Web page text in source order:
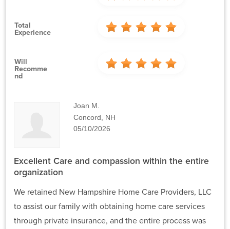
Total
Experience
Will
Recomme
Nd
Joan M.
Concord, NH
05/10/2026
Excellent Care and compassion within the entire
organization
We retained New Hampshire Home Care Providers, LLC
to assist our family with obtaining home care services
through private insurance, and the entire process was